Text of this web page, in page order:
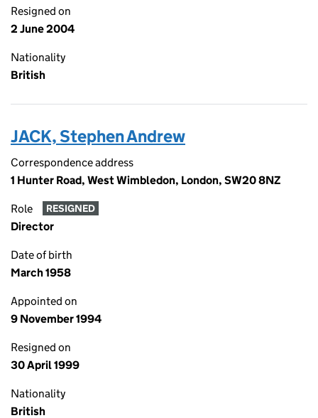
Resigned on
2 June 2004
Nationality
British
JACK, Stephen Andrew
Correspondence address
1 Hunter Road, West Wimbledon, London, SW20 8NZ
Role RESIGNED
Director
Date of birth
March 1958
Appointed on
9 November 1994
Resigned on
30 April 1999
Nationality
British